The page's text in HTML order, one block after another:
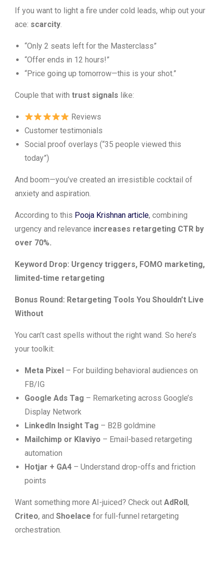
If you want to light a fire under cold leads, whip out your
ace: scarcity.
“Only 2 seats left for the Masterclass”
“Offer ends in 12 hours!”
“Price going up tomorrow—this is your shot.”
Couple that with trust signals like:
Reviews
Customer testimonials
Social proof overlays (“35 people viewed this
today”)
And boom—you’ve created an irresistible cocktail of
anxiety and aspiration.
According to this Pooja Krishnan article, combining
urgency and relevance increases retargeting CTR by
over 70%.
Keyword Drop: Urgency triggers, FOMO marketing,
limited-time retargeting
Bonus Round: Retargeting Tools You Shouldn’t Live
Without
You can’t cast spells without the right wand. So here’s
your toolkit:
Meta Pixel – For building behavioral audiences on
FB/IG
Google Ads Tag – Remarketing across Google’s
Display Network
LinkedIn Insight Tag – B2B goldmine
Mailchimp or Klaviyo – Email-based retargeting
automation
Hotjar + GA4 – Understand drop-offs and friction
points
Want something more AI-juiced? Check out AdRoll,
Criteo, and Shoelace for full-funnel retargeting
orchestration.